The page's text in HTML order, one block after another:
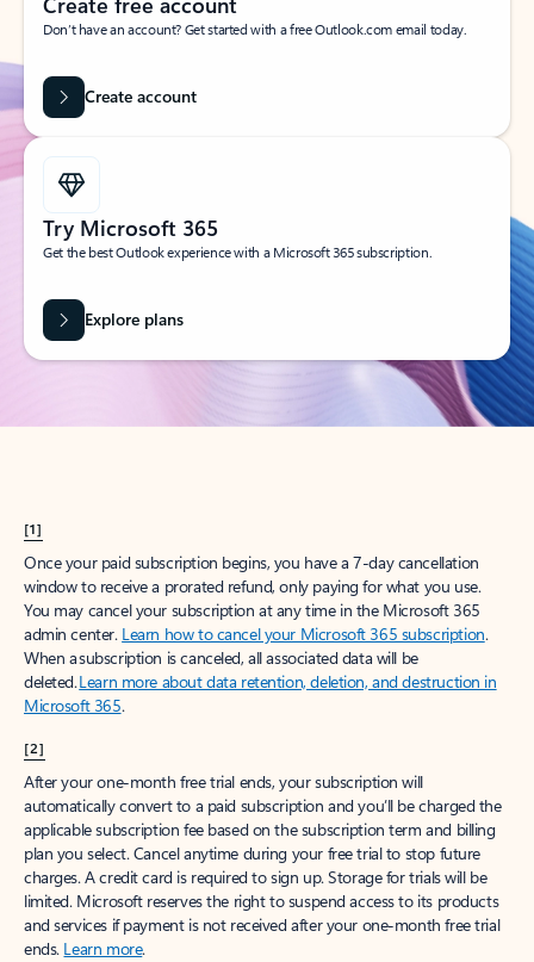
Don’t have an account? Get started with a free Outlook.com email today.
Create account
Try Microsoft 365
Get the best Outlook experience with a Microsoft 365 subscription.
Explore plans
[1]
Once your paid subscription begins, you have a 7-day cancellation
window to receive a prorated refund, only paying for what you use.
You may cancel your subscription at any time in the Microsoft 365
admin center. Learn how to cancel your Microsoft 365 subscription.
When a subscription is canceled, all associated data will be
deleted.Learn more about data retention, deletion, and destruction in
Microsoft 365.
[2]
After your one-month free trial ends, your subscription will
automatically convert to a paid subscription and you’ll be charged the
applicable subscription fee based on the subscription term and billing
plan you select. Cancel anytime during your free trial to stop future
charges. A credit card is required to sign up. Storage for trials will be
limited. Microsoft reserves the right to suspend access to its products
and services if payment is not received after your one-month free trial
ends. Learn more.